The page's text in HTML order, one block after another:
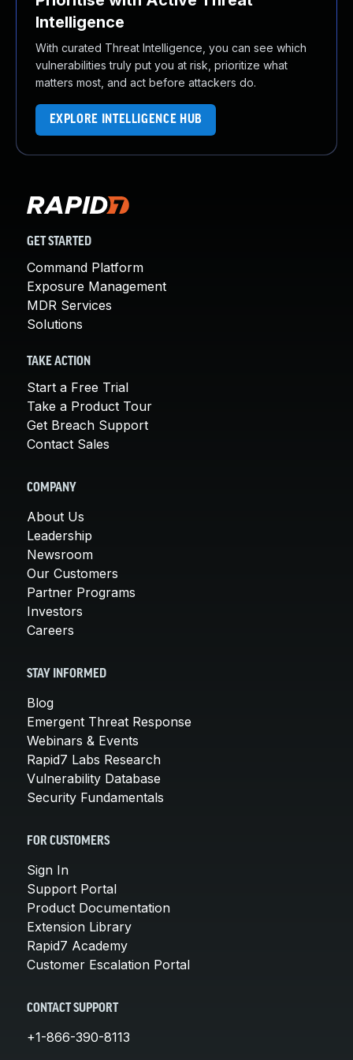
Intelligence
With curated Threat Intelligence, you can see which
vulnerabilities truly put you at risk, prioritize what
matters most, and act before attackers do.
EXPLORE INTELLIGENCE HUB
GET STARTED
Command Platform
Exposure Management
MDR Services
Solutions
TAKE ACTION
Start a Free Trial
Take a Product Tour
Get Breach Support
Contact Sales
COMPANY
About Us
Leadership
Newsroom
Our Customers
Partner Programs
Investors
Careers
STAY INFORMED
Blog
Emergent Threat Response
Webinars & Events
Rapid7 Labs Research
Vulnerability Database
Security Fundamentals
FOR CUSTOMERS
Sign In
Support Portal
Product Documentation
Extension Library
Rapid7 Academy
Customer Escalation Portal
CONTACT SUPPORT
+1-866-390-8113